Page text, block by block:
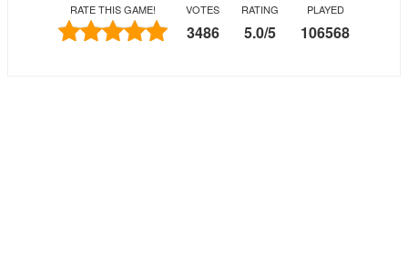
Skill
RATE THIS GAME! VOTES
3486
RATING
5.0/5
PLAYED
106568